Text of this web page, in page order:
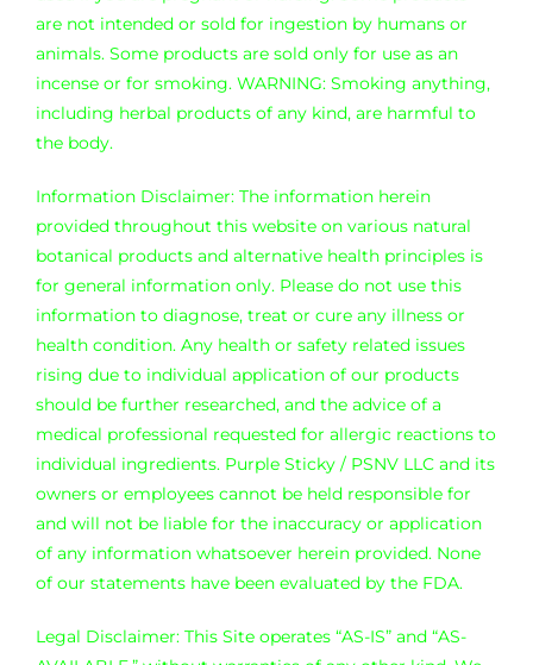
Where is Salvia Legal
are not intended or sold for ingestion by humans or
animals. Some products are sold only for use as an
incense or for smoking. WARNING: Smoking anything,
including herbal products of any kind, are harmful to
the body.
Information Disclaimer: The information herein
provided throughout this website on various natural
botanical products and alternative health principles is
for general information only. Please do not use this
information to diagnose, treat or cure any illness or
health condition. Any health or safety related issues
rising due to individual application of our products
should be further researched, and the advice of a
medical professional requested for allergic reactions to
individual ingredients. Purple Sticky / PSNV LLC and its
owners or employees cannot be held responsible for
and will not be liable for the inaccuracy or application
of any information whatsoever herein provided. None
of our statements have been evaluated by the FDA.
Legal Disclaimer: This Site operates “AS-IS” and “AS-